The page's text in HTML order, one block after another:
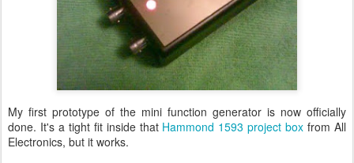
My first prototype of the mini function generator is now officially
done. It's a tight fit inside that Hammond 1593 project box from All
Electronics, but it works.